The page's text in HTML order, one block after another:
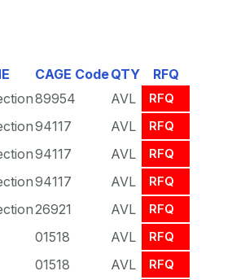
CAGE CodeQTY
RFQ
89954 AVL RFQ
94117 AVL RFQ
94117 AVL RFQ
94117 AVL RFQ
26921 AVL RFQ
01518 AVL RFQ
01518 AVL RFQ